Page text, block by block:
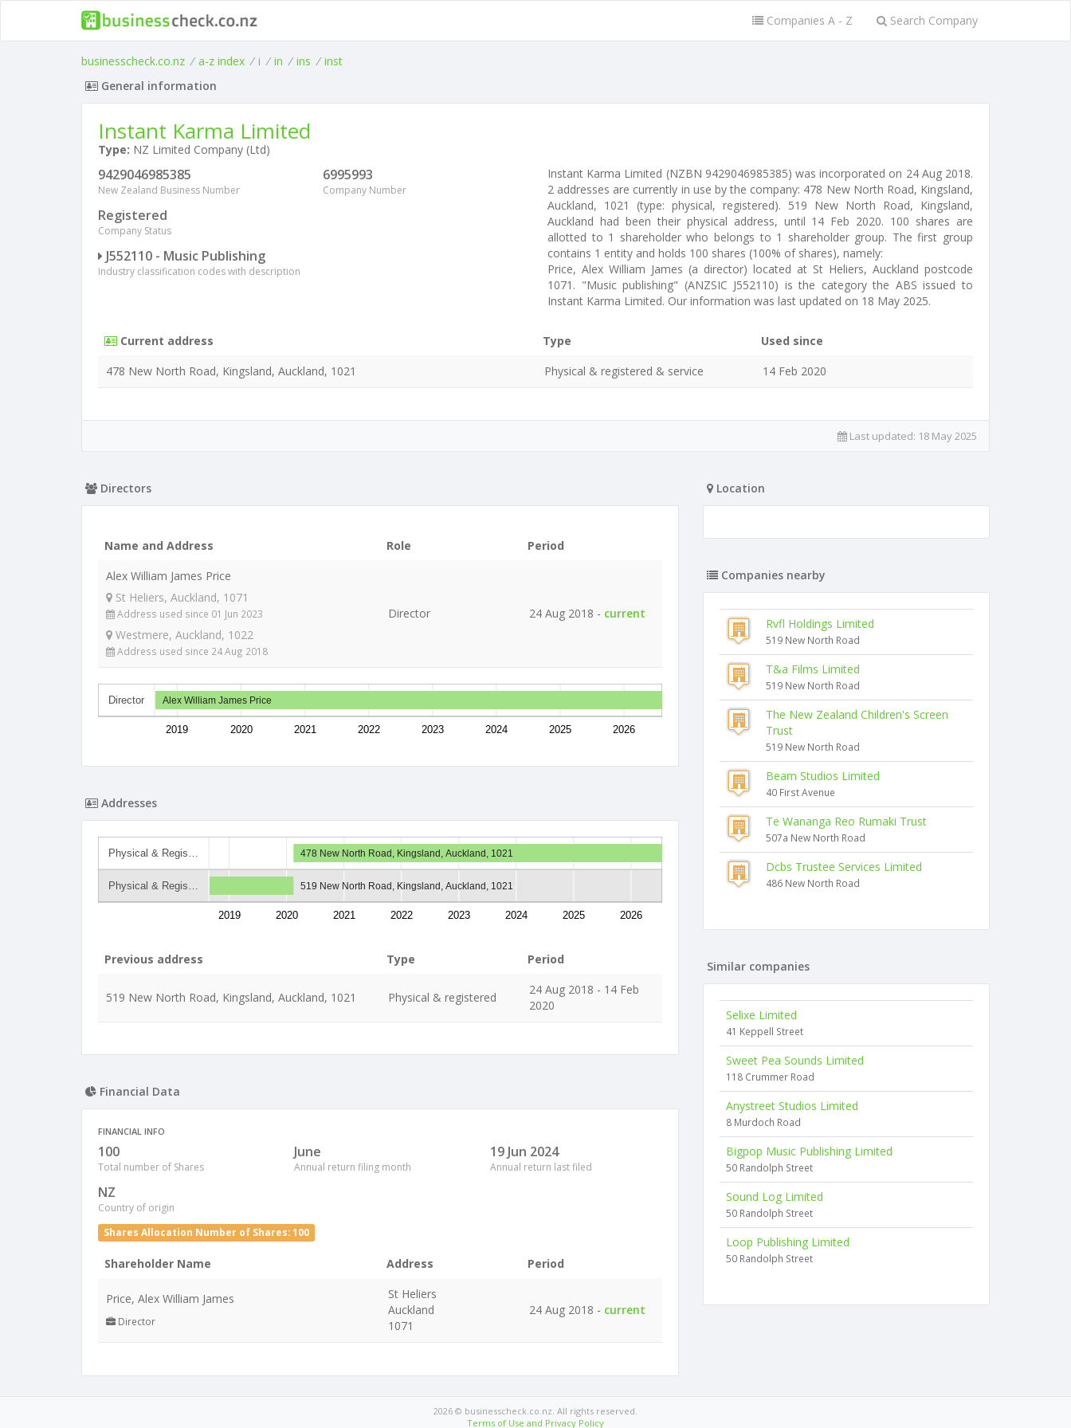
Companies A - Z Search Company
businesscheck.co.nz / a-z index / i / in / ins / inst
General information
Instant Karma Limited
Type: NZ Limited Company (Ltd)
9429046985385
New Zealand Business Number
6995993
Company Number
Registered
Company Status
J552110 - Music Publishing
Industry classification codes with description
Instant Karma Limited (NZBN 9429046985385) was incorporated on 24 Aug 2018.
2 addresses are currently in use by the company: 478 New North Road, Kingsland,
Auckland, 1021 (type: physical, registered). 519 New North Road, Kingsland,
Auckland had been their physical address, until 14 Feb 2020. 100 shares are
allotted to 1 shareholder who belongs to 1 shareholder group. The first group
contains 1 entity and holds 100 shares (100% of shares), namely:
Price, Alex William James (a director) located at St Heliers, Auckland postcode
1071. "Music publishing" (ANZSIC J552110) is the category the ABS issued to
Instant Karma Limited. Our information was last updated on 18 May 2025.
Current address Type
Used since
478 New North Road, Kingsland, Auckland, 1021
Physical & registered & service 14 Feb 2020
Last updated: 18 May 2025
Directors
Name and Address Role
Period
Alex William James Price
St Heliers, Auckland, 1071
Address used since 01 Jun 2023
Westmere, Auckland, 1022
Address used since 24 Aug 2018
Director 24 Aug 2018 - current
Director
2019 2020 2021 2022 2023 2024 2025 2026
Alex William James Price
Addresses
Physical & Regis…
Physical & Regis…
2019 2020 2021 2022 2023 2024 2025 2026
478 New North Road, Kingsland, Auckland, 1021
519 New North Road, Kingsland, Auckland, 1021
Previous address Type Period
519 New North Road, Kingsland, Auckland, 1021 Physical & registered
24 Aug 2018 - 14 Feb
2020
Financial Data
FINANCIAL INFO
100
Total number of Shares
June
Annual return filing month
19 Jun 2024
Annual return last filed
NZ
Country of origin
Shares Allocation Number of Shares: 100
Shareholder Name Address Period
Price, Alex William James
Director
St Heliers
Auckland
1071
24 Aug 2018 - current
Location
Companies nearby
Rvfl Holdings Limited
519 New North Road
T&a Films Limited
519 New North Road
The New Zealand Children's Screen
Trust
519 New North Road
Beam Studios Limited
40 First Avenue
Te Wananga Reo Rumaki Trust
507a New North Road
Dcbs Trustee Services Limited
486 New North Road
Similar companies
Selixe Limited
41 Keppell Street
Sweet Pea Sounds Limited
118 Crummer Road
Anystreet Studios Limited
8 Murdoch Road
Bigpop Music Publishing Limited
50 Randolph Street
Sound Log Limited
50 Randolph Street
Loop Publishing Limited
50 Randolph Street
2026 © businesscheck.co.nz. All rights reserved.
Terms of Use and Privacy Policy